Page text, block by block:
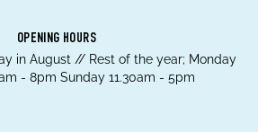
OPENING HOURS
in August // Rest of the year; Monday
- 8pm Sunday 11.30am - 5pm